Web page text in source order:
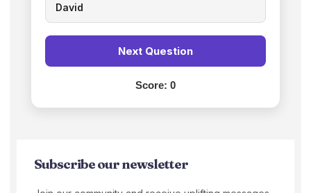
David
Next Question
Score: 0
Subscribe our newsletter